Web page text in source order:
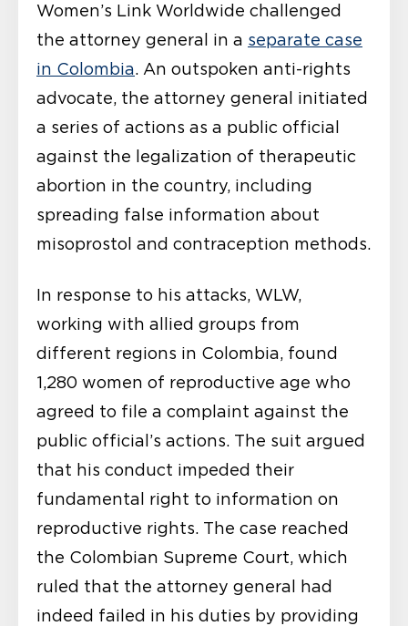
Women’s Link Worldwide challenged
the attorney general in a separate case
in Colombia. An outspoken anti-rights
advocate, the attorney general initiated
a series of actions as a public official
against the legalization of therapeutic
abortion in the country, including
spreading false information about
misoprostol and contraception methods.
In response to his attacks, WLW,
working with allied groups from
different regions in Colombia, found
1,280 women of reproductive age who
agreed to file a complaint against the
public official’s actions. The suit argued
that his conduct impeded their
fundamental right to information on
reproductive rights. The case reached
the Colombian Supreme Court, which
ruled that the attorney general had
indeed failed in his duties by providing